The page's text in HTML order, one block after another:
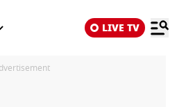
LIVE TV